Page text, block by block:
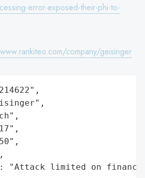
error-exposed-their-phi-to-
company/geisinger
"Attack limited on